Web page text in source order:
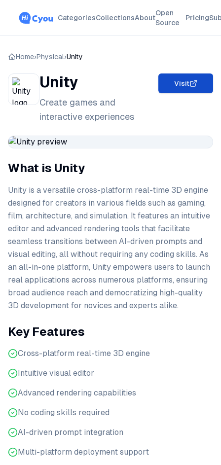
CategoriesCollectionsAbout
Open
Source
Pricing
Home›Physical›Unity
Unity
Create games and
interactive experiences
Visit
What is Unity
Unity is a versatile cross-platform real-time 3D engine
designed for creators in various fields such as gaming,
film, architecture, and simulation. It features an intuitive
editor and advanced rendering tools that facilitate
seamless transitions between AI-driven prompts and
visual editing, all without requiring any coding skills. As
an all-in-one platform, Unity empowers users to launch
real applications across numerous platforms, ensuring
broad audience reach and democratizing high-quality
3D development for novices and experts alike.
Key Features
Cross-platform real-time 3D engine
Intuitive visual editor
Advanced rendering capabilities
No coding skills required
AI-driven prompt integration
Multi-platform deployment support